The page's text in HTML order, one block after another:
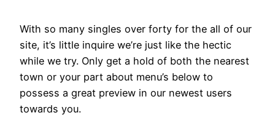
With so many singles over forty for the all of our
site, it’s little inquire we’re just like the hectic
while we try. Only get a hold of both the nearest
town or your part about menu’s below to
possess a great preview in our newest users
towards you.